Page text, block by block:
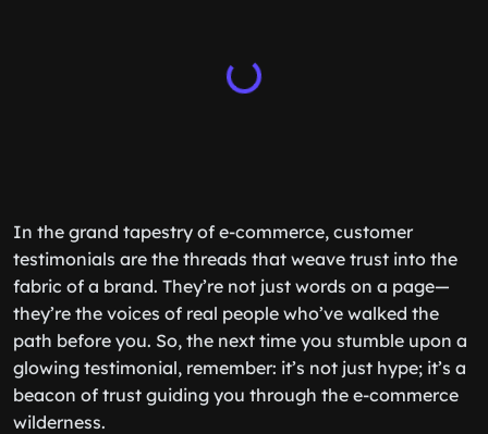
In the grand tapestry of e-commerce, customer
testimonials are the threads that weave trust into the
fabric of a brand. They’re not just words on a page—
they’re the voices of real people who’ve walked the
path before you. So, the next time you stumble upon a
glowing testimonial, remember: it’s not just hype; it’s a
beacon of trust guiding you through the e-commerce
wilderness.